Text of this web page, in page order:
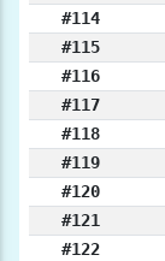
#114
#115
#116
#117
#118
#119
#120
#121
#122